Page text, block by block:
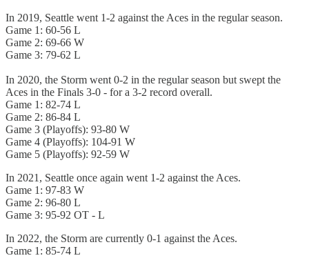
In 2019, Seattle went 1-2 against the Aces in the regular season.
Game 1: 60-56 L
Game 2: 69-66 W
Game 3: 79-62 L
In 2020, the Storm went 0-2 in the regular season but swept the
Aces in the Finals 3-0 - for a 3-2 record overall.
Game 1: 82-74 L
Game 2: 86-84 L
Game 3 (Playoffs): 93-80 W
Game 4 (Playoffs): 104-91 W
Game 5 (Playoffs): 92-59 W
In 2021, Seattle once again went 1-2 against the Aces.
Game 1: 97-83 W
Game 2: 96-80 L
Game 3: 95-92 OT - L
In 2022, the Storm are currently 0-1 against the Aces.
Game 1: 85-74 L